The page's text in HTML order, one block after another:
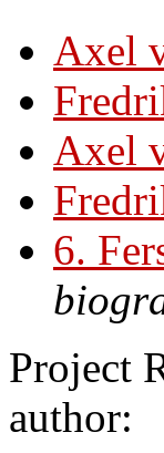
Axel
Axel
6.
Project
author: